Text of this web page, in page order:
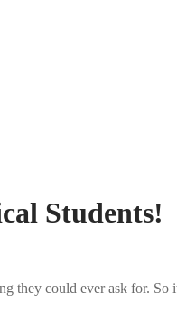
Students!
they could ever ask for.